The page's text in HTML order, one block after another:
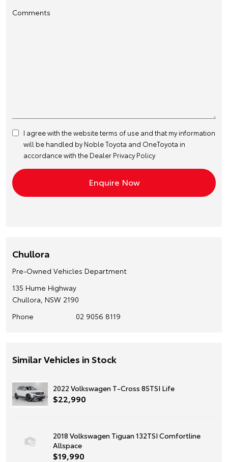
Comments
I agree with the websiteterms of use and that my information
will be handled by Noble Toyota and OneToyota in
accordance with the Dealer Privacy Policy
Chullora
Pre-Owned Vehicles Department
135 Hume Highway
Chullora, NSW 2190
Phone
02 9056 8119
Similar Vehicles in Stock
2022 Volkswagen T-Cross 85TSI Life
$22,990
2018 Volkswagen Tiguan 132TSI Comfortline
Allspace
$19,990